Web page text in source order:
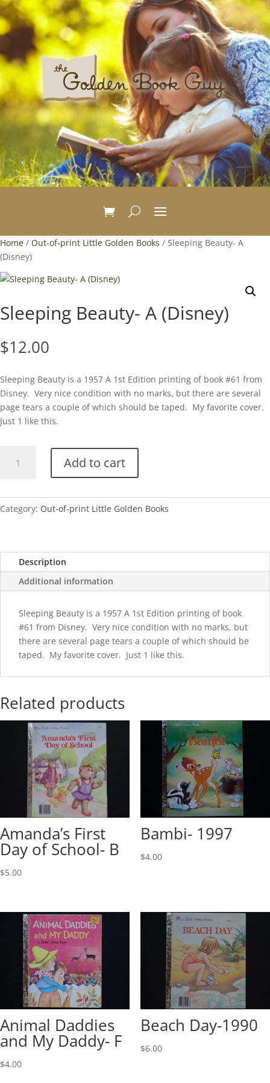
Home / Out-of-print Little Golden Books / Sleeping Beauty- A
(Disney)
Sleeping Beauty- A (Disney)
$12.00
Sleeping Beauty is a 1957 A 1st Edition printing of book #61 from
Disney. Very nice condition with no marks, but there are several
page tears a couple of which should be taped. My favorite cover.
Just 1 like this.
Beauty-
quantity
Add to cart
Category: Out-of-print Little Golden Books
Description
Additional information
Sleeping Beauty is a 1957 A 1st Edition printing of book
#61 from Disney. Very nice condition with no marks, but
there are several page tears a couple of which should be
taped. My favorite cover. Just 1 like this.
Related products
Amanda’s First
Day of School- B
$5.00
Bambi- 1997
$4.00
Animal Daddies
and My Daddy- F
$4.00
Beach Day-1990
$6.00